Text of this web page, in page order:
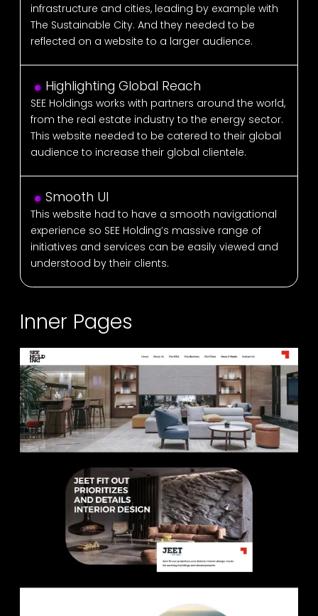
infrastructure and cities, leading by example with
The Sustainable City. And they needed to be
reflected on a website to a larger audience.
Highlighting Global Reach
SEE Holdings works with partners around the world,
from the real estate industry to the energy sector.
This website needed to be catered to their global
audience to increase their global clientele.
Smooth UI
This website had to have a smooth navigational
experience so SEE Holding’s massive range of
initiatives and services can be easily viewed and
understood by their clients.
Inner Pages